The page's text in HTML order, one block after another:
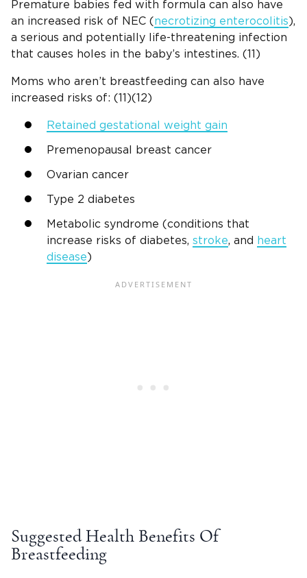
Premature babies fed with formula can also have
an increased risk of NEC (necrotizing enterocolitis),
a serious and potentially life-threatening infection
that causes holes in the baby’s intestines. (11)
Moms who aren’t breastfeeding can also have
increased risks of: (11)(12)
Retained gestational weight gain
Premenopausal breast cancer
Ovarian cancer
Type 2 diabetes
Metabolic syndrome (conditions that
increase risks of diabetes, stroke, and
heart
disease)
Suggested Health Benefits Of
Breastfeeding